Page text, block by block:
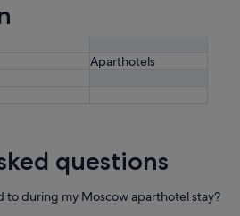
Aparthotels
questions
to during my Moscow aparthotel stay?